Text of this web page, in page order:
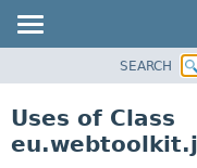
CLASS
SEARCH
Uses of Class